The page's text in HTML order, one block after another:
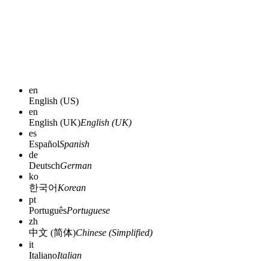
en
English (US)
en
English (UK)English (UK)
es
EspañolSpanish
de
DeutschGerman
ko
한국어 Korean
pt
PortuguêsPortuguese
zh
中文 (简体)Chinese (Simplified)
it
ItalianoItalian